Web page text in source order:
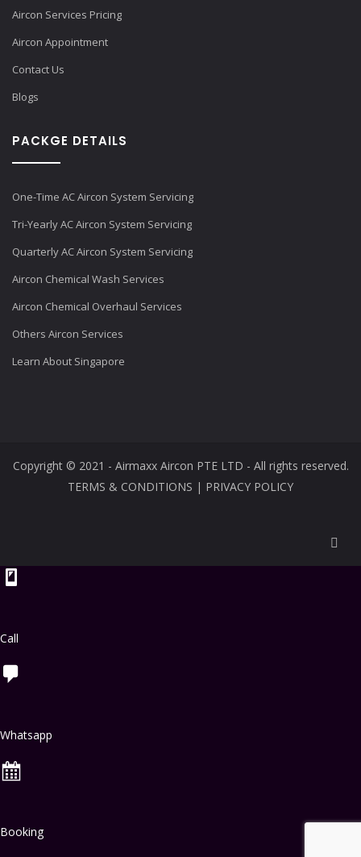
Aircon Services Pricing
Aircon Appointment
Contact Us
Blogs
PACKGE DETAILS
One-Time AC Aircon System Servicing
Tri-Yearly AC Aircon System Servicing
Quarterly AC Aircon System Servicing
Aircon Chemical Wash Services
Aircon Chemical Overhaul Services
Others Aircon Services
Learn About Singapore
Copyright © 2021 - Airmaxx Aircon PTE LTD - All rights reserved.
TERMS & CONDITIONS | PRIVACY POLICY
Call
Whatsapp
Booking